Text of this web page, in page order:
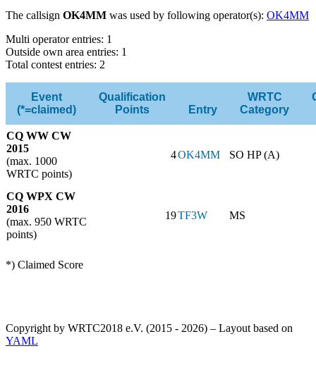
The callsign OK4MM was used by following operator(s): OK4MM
Multi operator entries: 1
Outside own area entries: 1
Total contest entries: 2
Event
(*=claimed)
Qualification
Points
Entry
WRTC
Category
CQ WW CW
2015
(max. 1000
WRTC points)
4OK4MM SO HP (A)
CQ WPX CW
2016
(max. 950 WRTC
points)
19TF3W MS
*) Claimed Score
Copyright by WRTC2018 e.V. (2015 - 2026) – Layout based on
YAML